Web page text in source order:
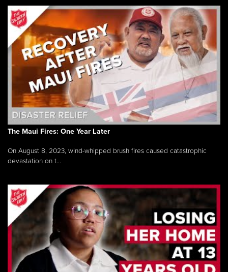
The Maui Fires: One Year Later
On August 8, 2023, wind-whipped brush fires caused catastrophic
devastation on t...